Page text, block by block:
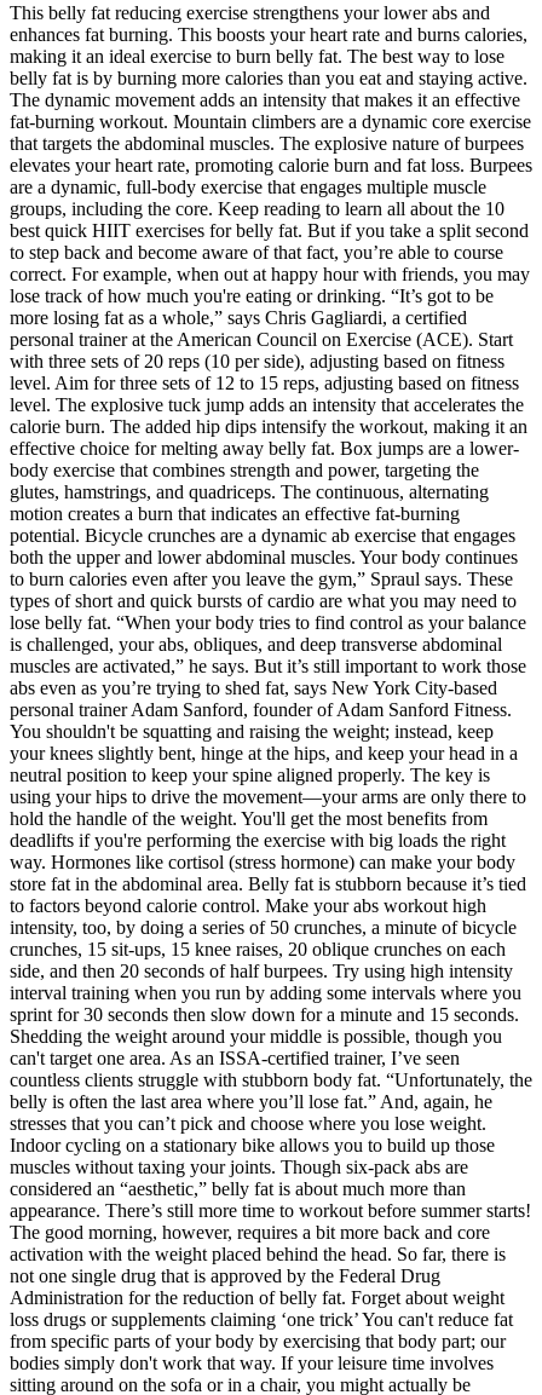
This belly fat reducing exercise strengthens your lower abs and
enhances fat burning. This boosts your heart rate and burns calories,
making it an ideal exercise to burn belly fat. The best way to lose
belly fat is by burning more calories than you eat and staying active.
The dynamic movement adds an intensity that makes it an effective
fat-burning workout. Mountain climbers are a dynamic core exercise
that targets the abdominal muscles. The explosive nature of burpees
elevates your heart rate, promoting calorie burn and fat loss. Burpees
are a dynamic, full-body exercise that engages multiple muscle
groups, including the core. Keep reading to learn all about the 10
best quick HIIT exercises for belly fat. But if you take a split second
to step back and become aware of that fact, you’re able to course
correct. For example, when out at happy hour with friends, you may
lose track of how much you're eating or drinking. “It’s got to be
more losing fat as a whole,” says Chris Gagliardi, a certified
personal trainer at the American Council on Exercise (ACE). Start
with three sets of 20 reps (10 per side), adjusting based on fitness
level. Aim for three sets of 12 to 15 reps, adjusting based on fitness
level. The explosive tuck jump adds an intensity that accelerates the
calorie burn. The added hip dips intensify the workout, making it an
effective choice for melting away belly fat. Box jumps are a lower-
body exercise that combines strength and power, targeting the
glutes, hamstrings, and quadriceps. The continuous, alternating
motion creates a burn that indicates an effective fat-burning
potential. Bicycle crunches are a dynamic ab exercise that engages
both the upper and lower abdominal muscles. Your body continues
to burn calories even after you leave the gym,” Spraul says. These
types of short and quick bursts of cardio are what you may need to
lose belly fat. “When your body tries to find control as your balance
is challenged, your abs, obliques, and deep transverse abdominal
muscles are activated,” he says. But it’s still important to work those
abs even as you’re trying to shed fat, says New York City-based
personal trainer Adam Sanford, founder of Adam Sanford Fitness.
You shouldn't be squatting and raising the weight; instead, keep
your knees slightly bent, hinge at the hips, and keep your head in a
neutral position to keep your spine aligned properly. The key is
using your hips to drive the movement—your arms are only there to
hold the handle of the weight. You'll get the most benefits from
deadlifts if you're performing the exercise with big loads the right
way. Hormones like cortisol (stress hormone) can make your body
store fat in the abdominal area. Belly fat is stubborn because it’s tied
to factors beyond calorie control. Make your abs workout high
intensity, too, by doing a series of 50 crunches, a minute of bicycle
crunches, 15 sit-ups, 15 knee raises, 20 oblique crunches on each
side, and then 20 seconds of half burpees. Try using high intensity
interval training when you run by adding some intervals where you
sprint for 30 seconds then slow down for a minute and 15 seconds.
Shedding the weight around your middle is possible, though you
can't target one area. As an ISSA-certified trainer, I’ve seen
countless clients struggle with stubborn body fat. “Unfortunately, the
belly is often the last area where you’ll lose fat.” And, again, he
stresses that you can’t pick and choose where you lose weight.
Indoor cycling on a stationary bike allows you to build up those
muscles without taxing your joints. Though six-pack abs are
considered an “aesthetic,” belly fat is about much more than
appearance. There’s still more time to workout before summer starts!
The good morning, however, requires a bit more back and core
activation with the weight placed behind the head. So far, there is
not one single drug that is approved by the Federal Drug
Administration for the reduction of belly fat. Forget about weight
loss drugs or supplements claiming ‘one trick’ You can't reduce fat
from specific parts of your body by exercising that body part; our
bodies simply don't work that way. If your leisure time involves
sitting around on the sofa or in a chair, you might actually be